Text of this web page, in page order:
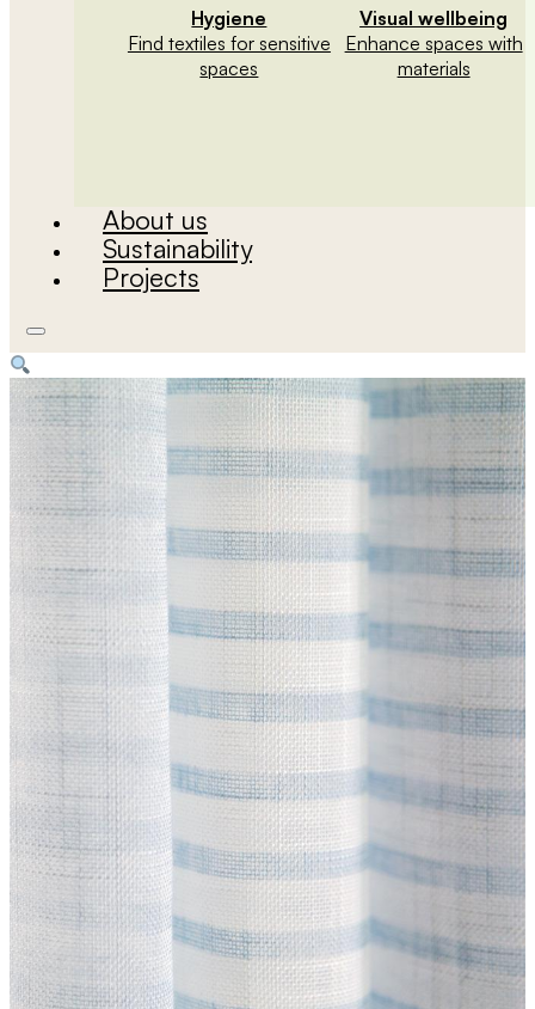
Hygiene
Find textiles for sensitive
spaces
Visual wellbeing
Enhance spaces with
materials
About us
Sustainability
Projects